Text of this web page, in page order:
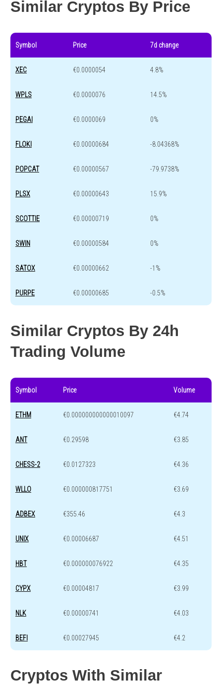
Similar Cryptos By Price
Symbol Price 7d change
XEC €0.0000054 4.8%
WPLS €0.0000076 14.5%
PEGAI €0.0000069 0%
FLOKI €0.00000684 -8.04368%
POPCAT €0.00000567 -79.9738%
PLSX €0.00000643 15.9%
SCOTTIE €0.00000719 0%
SWIN €0.00000584 0%
SATOX €0.00000662 -1%
PURPE €0.00000685 -0.5%
Similar Cryptos By 24h
Trading Volume
Symbol Price Volume
ETHM €0.000000000000010097 €4.74
ANT €0.29598 €3.85
CHESS-2 €0.0127323 €4.36
WLLO €0.000000817751 €3.69
ADBEX €355.46 €4.3
UNIX €0.00006687 €4.51
HBT €0.000000076922 €4.35
CYPX €0.00004817 €3.99
NLK €0.00000741 €4.03
BEFI €0.00027945 €4.2
Cryptos With Similar